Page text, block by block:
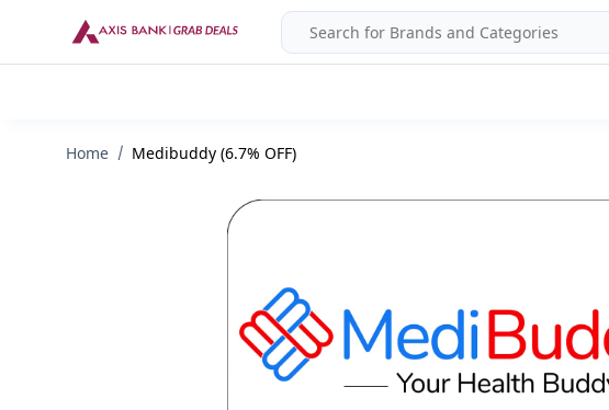
Home Medibuddy (6.7% OFF)